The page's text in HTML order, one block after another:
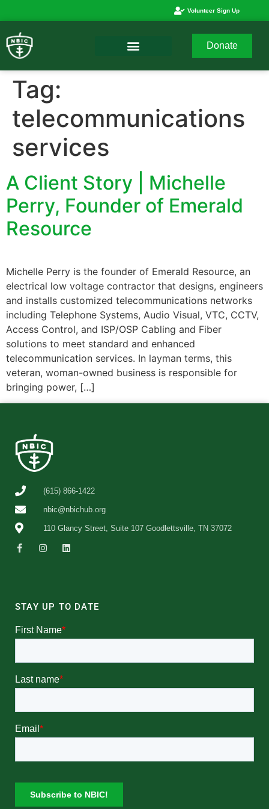
Volunteer Sign Up
Donate
Tag:
telecommunications
services
A Client Story | Michelle
Perry, Founder of Emerald
Resource
Michelle Perry is the founder of Emerald Resource, an
electrical low voltage contractor that designs, engineers
and installs customized telecommunications networks
including Telephone Systems, Audio Visual, VTC, CCTV,
Access Control, and ISP/OSP Cabling and Fiber
solutions to meet standard and enhanced
telecommunication services. In layman terms, this
veteran, woman-owned business is responsible for
bringing power, […]
(615) 866-1422
nbic@nbichub.org
110 Glancy Street, Suite 107 Goodlettsville, TN 37072
STAY UP TO DATE